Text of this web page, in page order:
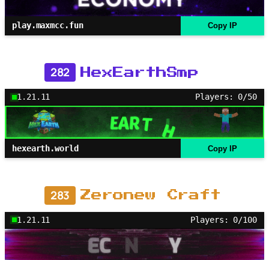
play.maxmcc.fun Copy IP
282 HexEarthSmp
1.21.11 Players: 0/50
hexearth.world Copy IP
283 Zeronew Craft
1.21.11 Players: 0/100